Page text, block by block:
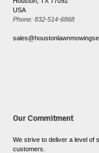
USA
Phone: 832-514-6868
Our Commitment
We strive to deliver a level of
customers.